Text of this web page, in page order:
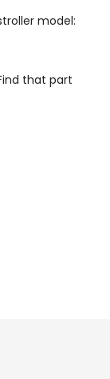
model:
that part